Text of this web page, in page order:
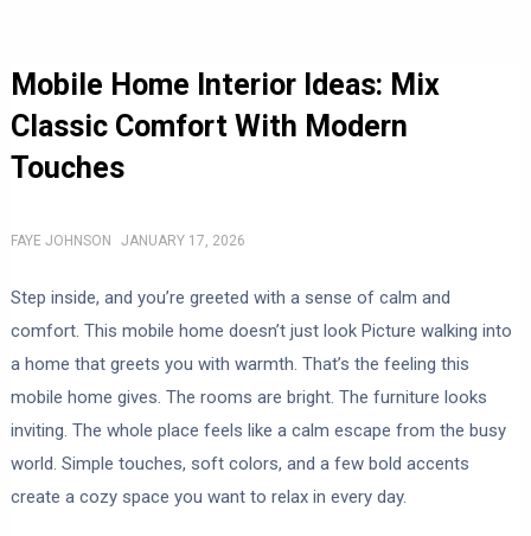
Mobile Home Interior Ideas: Mix
Classic Comfort With Modern
Touches
FAYE JOHNSON JANUARY 17, 2026
Step inside, and you’re greeted with a sense of calm and
comfort. This mobile home doesn’t just look Picture walking into
a home that greets you with warmth. That’s the feeling this
mobile home gives. The rooms are bright. The furniture looks
inviting. The whole place feels like a calm escape from the busy
world. Simple touches, soft colors, and a few bold accents
create a cozy space you want to relax in every day.